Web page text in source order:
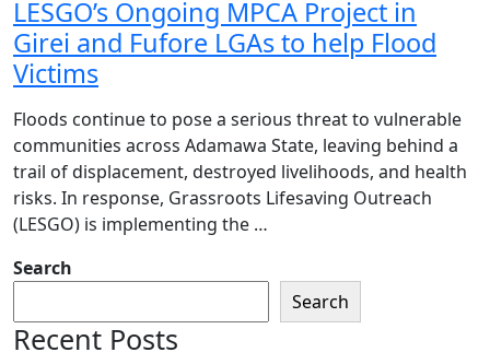
LESGO’s Ongoing MPCA Project in
Girei and Fufore LGAs to help Flood
Victims
Floods continue to pose a serious threat to vulnerable
communities across Adamawa State, leaving behind a
trail of displacement, destroyed livelihoods, and health
risks. In response, Grassroots Lifesaving Outreach
(LESGO) is implementing the …
Search
Search
Recent Posts